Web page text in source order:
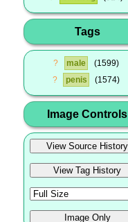
Tags
? male
1599
?
penis 1574
Image Controls